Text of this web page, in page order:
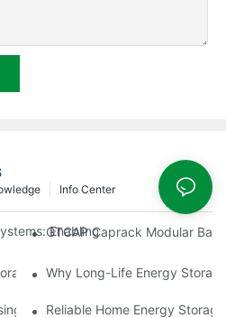
Info Center
Enabling a Smarter and More
GTCAP Caprack Modular
Systems Are Becoming the
Why Long-Life Energy
a New Question: Is Your Energy
Reliable Home Energy